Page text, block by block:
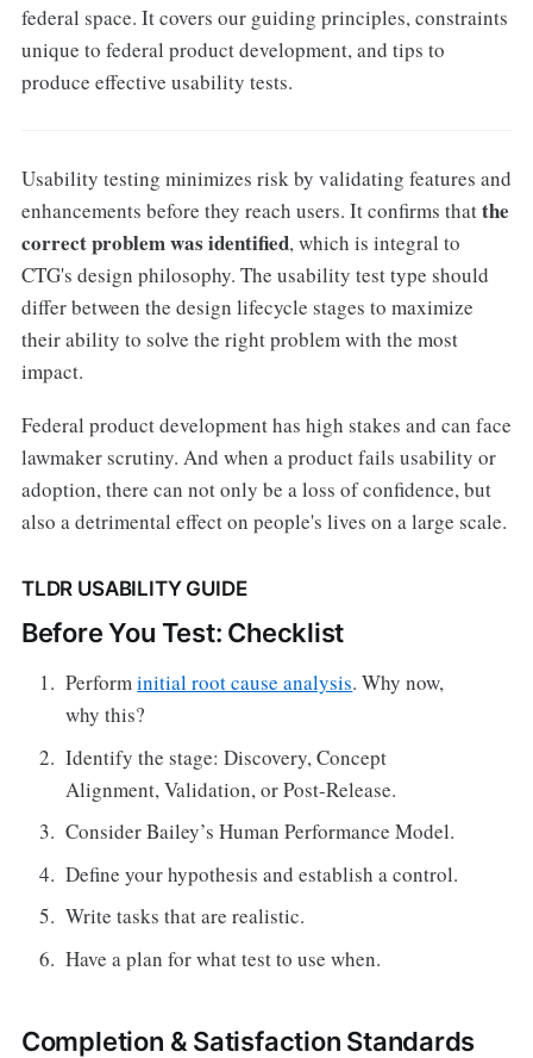
federal space. It covers our guiding principles, constraints
unique to federal product development, and tips to
produce effective usability tests.
Usability testing minimizes risk by validating features and
enhancements before they reach users. It confirms thatthe
correct problem was identified, which is integral to
CTG's design philosophy. The usability test type should
differ between the design lifecycle stages to maximize
their ability to solve the right problem with the most
impact.
Federal product development has high stakes and can face
lawmaker scrutiny. And when a product fails usability or
adoption, there can not only be a loss of confidence, but
also a detrimental effect on people's lives on a large scale.
TLDR USABILITY GUIDE
Before You Test: Checklist
Performinitial root cause analysis. Why now,
why this?
Identify the stage: Discovery, Concept
Alignment, Validation, or Post-Release.
Consider Bailey’s Human Performance Model.
Define your hypothesis and establish a control.
Write tasks that are realistic.
Have a plan for what test to use when.
Completion & Satisfaction Standards